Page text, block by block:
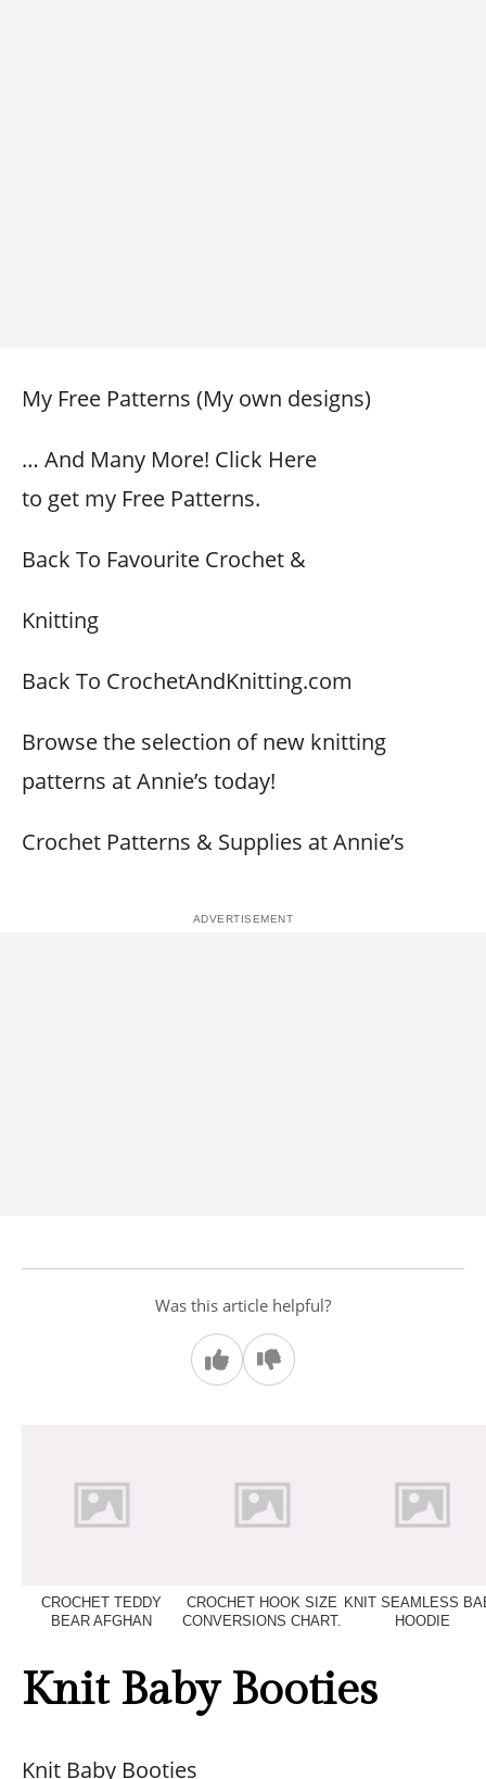
My Free Patterns (My own designs)
… And Many More! Click Here
to get my Free Patterns.
Back To Favourite Crochet &
Knitting
Back To CrochetAndKnitting.com
Browse the selection of new knitting
patterns at Annie’s today!
Crochet Patterns & Supplies at Annie’s
Was this article helpful?
CROCHET TEDDY
BEAR AFGHAN
CROCHET HOOK SIZE
CONVERSIONS CHART.
KNIT SEAMLESS
HOODIE
Knit Baby Booties
Knit Baby Booties